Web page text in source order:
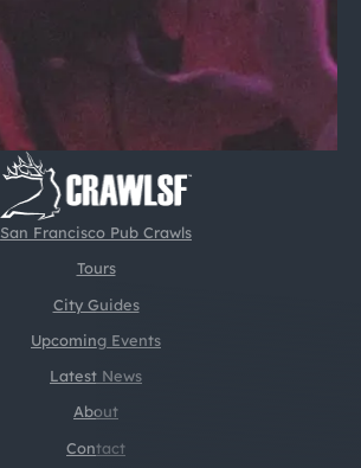
San Francisco Pub Crawls
Tours
City Guides
Upcoming Events
Latest News
About
Contact